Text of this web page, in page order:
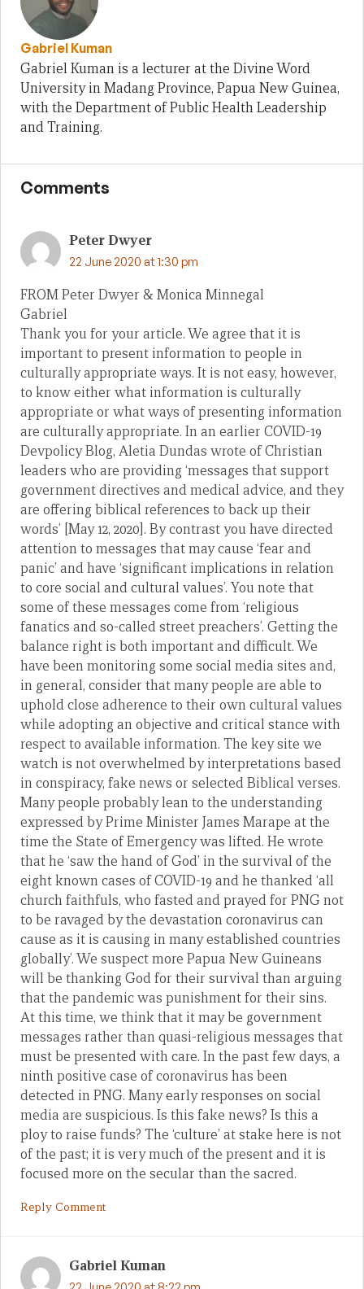
Gabriel Kuman
Gabriel Kuman is a lecturer at the Divine Word
University in Madang Province, Papua New Guinea,
with the Department of Public Health Leadership
and Training.
Comments
Peter Dwyer
22 June 2020 at 1:30 pm
FROM Peter Dwyer & Monica Minnegal
Gabriel
Thank you for your article. We agree that it is
important to present information to people in
culturally appropriate ways. It is not easy, however,
to know either what information is culturally
appropriate or what ways of presenting information
are culturally appropriate. In an earlier COVID-19
Devpolicy Blog, Aletia Dundas wrote of Christian
leaders who are providing ‘messages that support
government directives and medical advice, and they
are offering biblical references to back up their
words’ [May 12, 2020]. By contrast you have directed
attention to messages that may cause ‘fear and
panic’ and have ‘significant implications in relation
to core social and cultural values’. You note that
some of these messages come from ‘religious
fanatics and so-called street preachers’. Getting the
balance right is both important and difficult. We
have been monitoring some social media sites and,
in general, consider that many people are able to
uphold close adherence to their own cultural values
while adopting an objective and critical stance with
respect to available information. The key site we
watch is not overwhelmed by interpretations based
in conspiracy, fake news or selected Biblical verses.
Many people probably lean to the understanding
expressed by Prime Minister James Marape at the
time the State of Emergency was lifted. He wrote
that he ‘saw the hand of God’ in the survival of the
eight known cases of COVID-19 and he thanked ‘all
church faithfuls, who fasted and prayed for PNG not
to be ravaged by the devastation coronavirus can
cause as it is causing in many established countries
globally’. We suspect more Papua New Guineans
will be thanking God for their survival than arguing
that the pandemic was punishment for their sins.
At this time, we think that it may be government
messages rather than quasi-religious messages that
must be presented with care. In the past few days, a
ninth positive case of coronavirus has been
detected in PNG. Many early responses on social
media are suspicious. Is this fake news? Is this a
ploy to raise funds? The ‘culture’ at stake here is not
of the past; it is very much of the present and it is
focused more on the secular than the sacred.
Reply Comment
Gabriel Kuman